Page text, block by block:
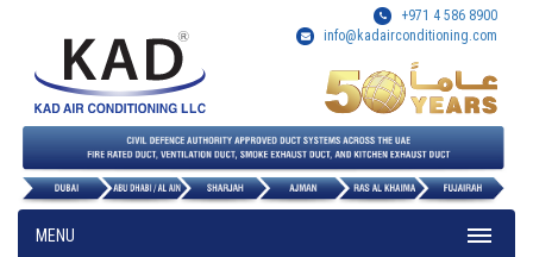
+971 4 586 8900
info@kadairconditioning.com
MENU